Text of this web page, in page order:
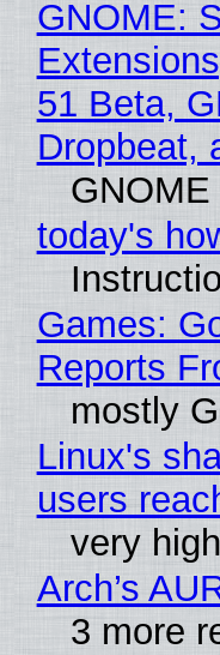
GNOME:
51 Beta,
Dropbeat,
today's
Games:
Reports
mostly
Linux's
users
very high
Arch’s
3 more